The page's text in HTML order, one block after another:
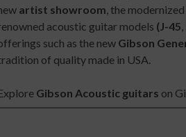
artist showroom, the
acoustic guitar models (J-45,
such as the new Gibson
of quality made in USA.
Gibson Acoustic guitars on